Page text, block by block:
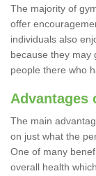
The majority of
offer
individuals also
because they may
people there who
Advantages
The main
on just what the
One of many
overall health